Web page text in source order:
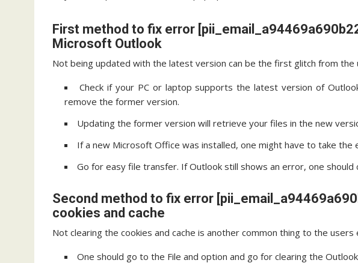
First method to fix error
Microsoft Outlook
Not being updated with the latest version can be the first glitch from the
Check if your PC or laptop supports the latest version of
remove the former version.
Updating the former version will retrieve your files in the new
If a new Microsoft Office was installed, one might have to take the
Go for easy file transfer. If Outlook still shows an error, one should
Second method to fix error
cookies and cache
Not clearing the cookies and cache is another common thing to the
One should go to the File and option and go for clearing the